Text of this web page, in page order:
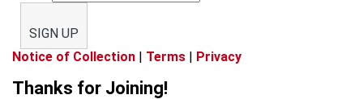
SIGN UP
Notice of Collection | Terms | Privacy
Thanks for Joining!